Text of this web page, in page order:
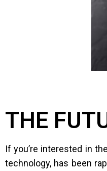
THE
If you’re interested in
technology, has been